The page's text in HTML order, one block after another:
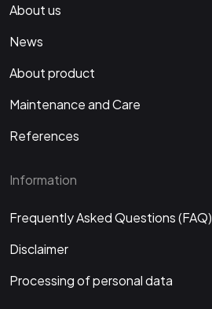
About us
News
About product
Maintenance and Care
References
Information
Frequently Asked Questions (FAQ)
Disclaimer
Processing of personal data